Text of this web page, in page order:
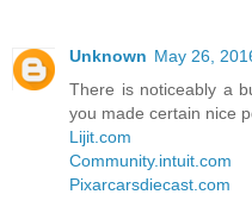
Unknown May 26,
There is noticeably a
you made certain nice
Lijit.com
Community.intuit.com
Pixarcarsdiecast.com